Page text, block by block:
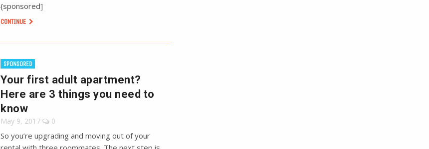
{sponsored]
CONTINUE
SPONSORED
Your first adult apartment?
Here are 3 things you need to
know
May 9, 2017 0
So you’re upgrading and moving out of your